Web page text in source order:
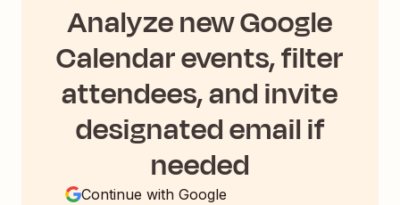
Analyze new Google
Calendar events, filter
attendees, and invite
designated email if
needed
Continue with Google